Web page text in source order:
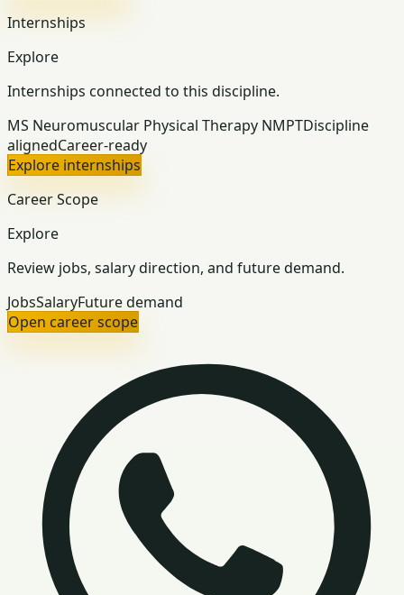
Internships
Explore
Internships connected to this discipline.
MS Neuromuscular Physical Therapy NMPTDiscipline
alignedCareer-ready
Explore internships
Career Scope
Explore
Review jobs, salary direction, and future demand.
JobsSalaryFuture demand
Open career scope